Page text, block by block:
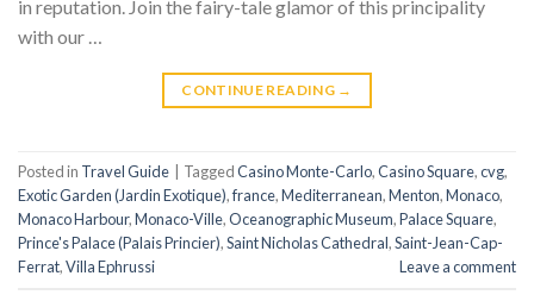
in reputation. Join the fairy-tale glamor of this principality
with our …
CONTINUE READING →
Posted in Travel Guide TaggedCasino Monte-Carlo,Casino Square,cvg,
Exotic Garden (Jardin Exotique),france,Mediterranean,Menton,Monaco,
Monaco Harbour,Monaco-Ville,Oceanographic Museum,Palace Square,
Prince's Palace (Palais Princier),Saint Nicholas Cathedral,Saint-Jean-Cap-
Ferrat,Villa Ephrussi Leave a comment